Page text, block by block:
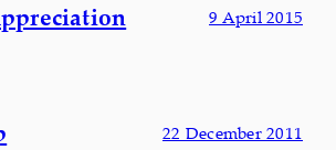
9 April 2015
22 December 2011